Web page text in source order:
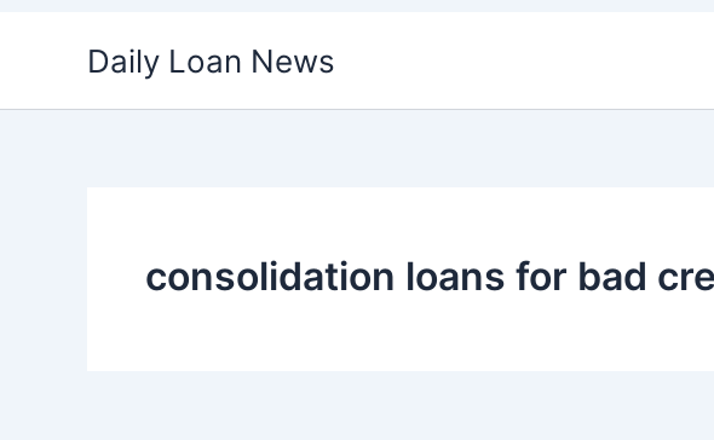
Daily Loan News
consolidation loans for bad